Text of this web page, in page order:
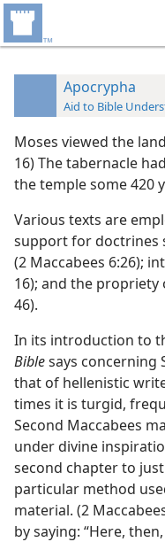
Apocrypha
Aid to Bible
Moses viewed the
16) The tabernacle
the temple some 420
Various texts are
support for doctrines
(2 Maccabees 6:26);
16); and the propriety
46).
In its introduction to
Biblesays concerning
that of hellenistic
times it is turgid,
Second Maccabees
under divine
second chapter to
particular method
material. (2
by saying: “Here,